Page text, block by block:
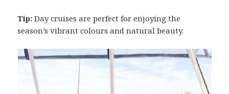
Tip: Day cruises are perfect for enjoying the
season’s vibrant colours and natural beauty.